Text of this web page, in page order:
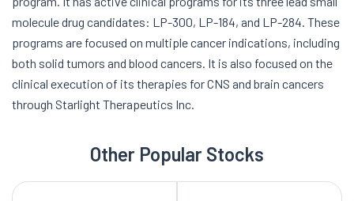
molecule drug candidates: LP-300, LP-184, and LP-284. These
programs are focused on multiple cancer indications, including
both solid tumors and blood cancers. It is also focused on the
clinical execution of its therapies for CNS and brain cancers
through Starlight Therapeutics Inc.
Other Popular Stocks